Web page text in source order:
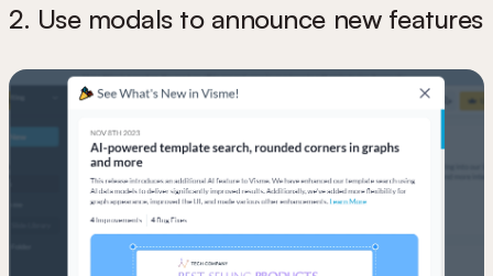
2. Use modals to announce new features